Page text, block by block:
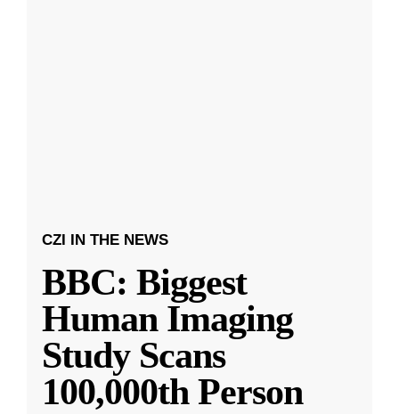
CZI IN THE NEWS
BBC: Biggest
Human Imaging
Study Scans
100,000th Person